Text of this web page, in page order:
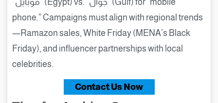
“موبايل” (Egypt) vs. “جوال” (Gulf) for “mobile
phone.” Campaigns must align with regional trends
—Ramazon sales, White Friday (MENA’s Black
Friday), and influencer partnerships with local
celebrities.
Contact Us Now